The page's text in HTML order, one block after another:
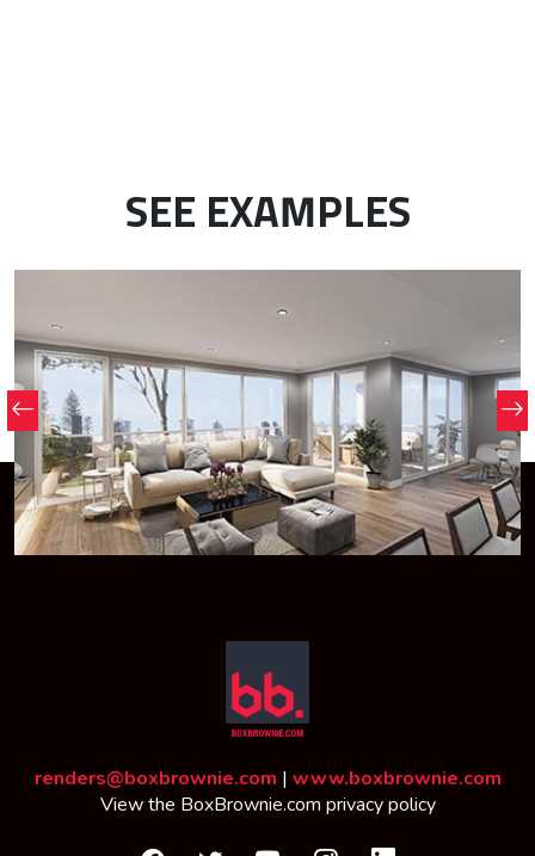
SEE EXAMPLES
renders@boxbrownie.com | www.boxbrownie.com
View the BoxBrownie.com privacy policy